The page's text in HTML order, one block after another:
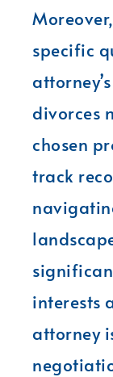
specific
divorces
chosen
track
interests
attorney